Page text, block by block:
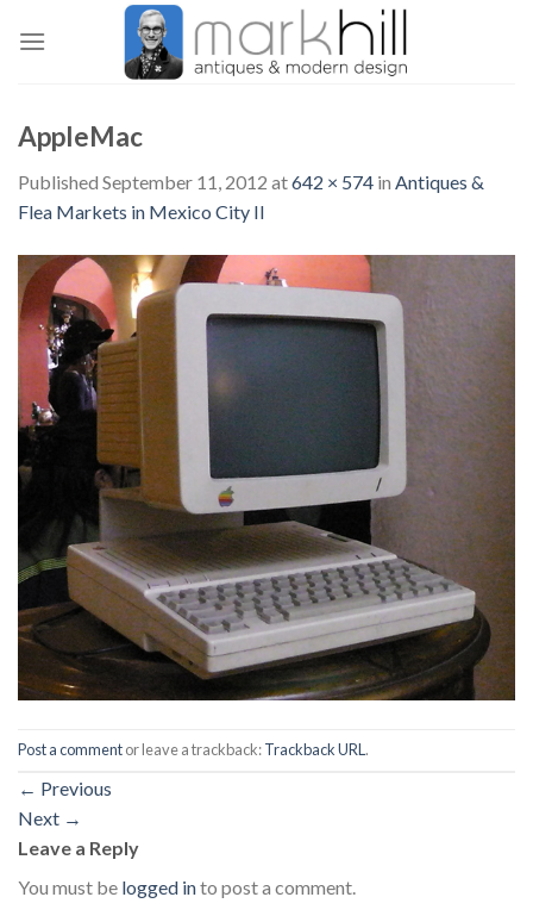
AppleMac
Published September 11, 2012 at642 × 574 in Antiques &
Flea Markets in Mexico City II
Post a commentor leave a trackback:Trackback URL.
← Previous
Next →
Leave a Reply
You must be logged into post a comment.